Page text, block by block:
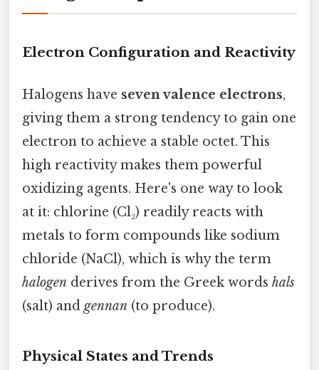
Electron Configuration and Reactivity
Halogens have seven valence electrons,
giving them a strong tendency to gain one
electron to achieve a stable octet. This
high reactivity makes them powerful
oxidizing agents. Here's one way to look
at it: chlorine (Cl₂) readily reacts with
metals to form compounds like sodium
chloride (NaCl), which is why the term
halogen derives from the Greek words hals
(salt) and gennan (to produce).
Physical States and Trends